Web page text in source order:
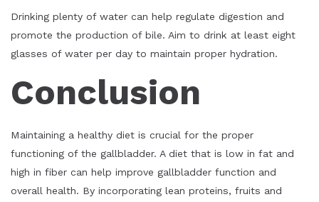
Drinking plenty of water can help regulate digestion and
promote the production of bile. Aim to drink at least eight
glasses of water per day to maintain proper hydration.
Conclusion
Maintaining a healthy diet is crucial for the proper
functioning of the gallbladder. A diet that is low in fat and
high in fiber can help improve gallbladder function and
overall health. By incorporating lean proteins, fruits and